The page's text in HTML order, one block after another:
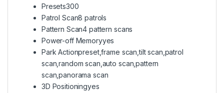
Presets300
Patrol Scan8 patrols
Pattern Scan4 pattern scans
Power-off Memoryyes
Park Actionpreset,frame scan,tilt scan,patrol
scan,random scan,auto scan,pattern
scan,panorama scan
3D Positioningyes